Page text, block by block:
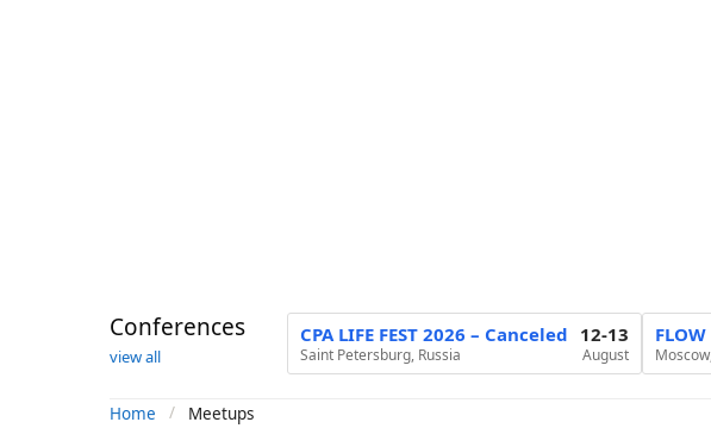
Conferences
view all
CPA LIFE FEST 2026 – Canceled
Saint Petersburg, Russia
12-13
August
Home Meetups